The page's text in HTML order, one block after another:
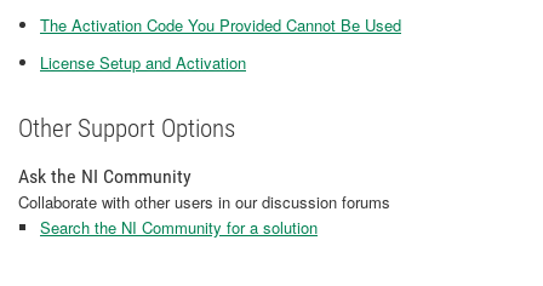
The Activation Code You Provided Cannot Be Used
License Setup and Activation
Other Support Options
Ask the NI Community
Collaborate with other users in our discussion forums
Search the NI Community for a solution